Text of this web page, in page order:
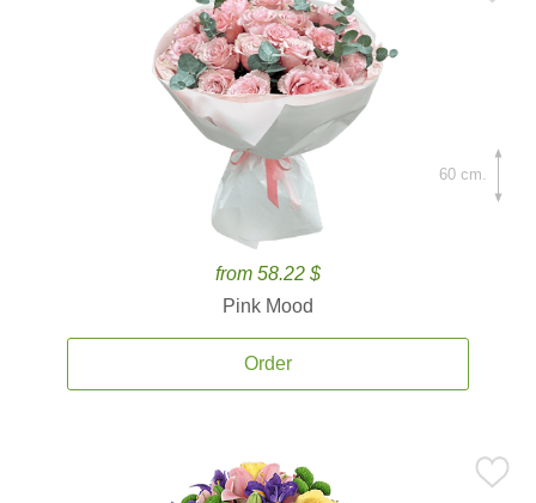
from 58.22 $
Pink Mood
Order
60 cm.